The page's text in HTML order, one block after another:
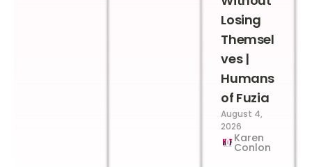
Losing
Themsel
ves |
Humans
of Fuzia
August 4,
2026
Karen
Conlon